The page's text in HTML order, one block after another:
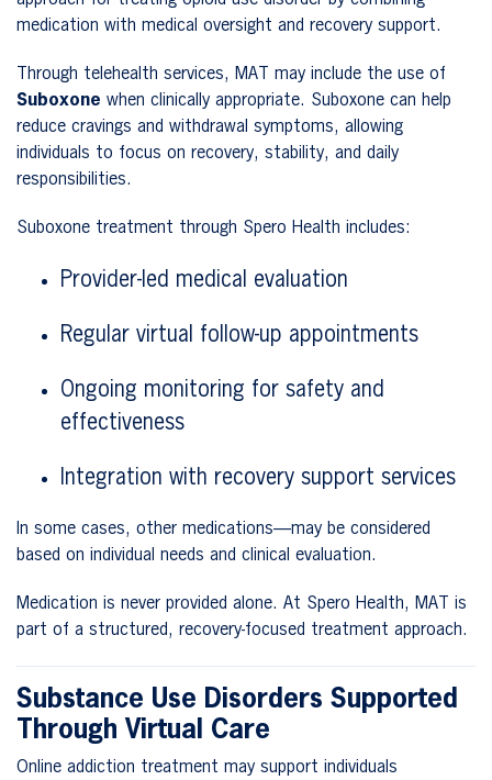
medication with medical oversight and recovery support.
Through telehealth services, MAT may include the use of
Suboxone when clinically appropriate. Suboxone can help
reduce cravings and withdrawal symptoms, allowing
individuals to focus on recovery, stability, and daily
responsibilities.
Suboxone treatment through Spero Health includes:
Provider-led medical evaluation
Regular virtual follow-up appointments
Ongoing monitoring for safety and
effectiveness
Integration with recovery support services
In some cases, other medications—may be considered
based on individual needs and clinical evaluation.
Medication is never provided alone. At Spero Health, MAT is
part of a structured, recovery-focused treatment approach.
Substance Use Disorders Supported
Through Virtual Care
Online addiction treatment may support individuals